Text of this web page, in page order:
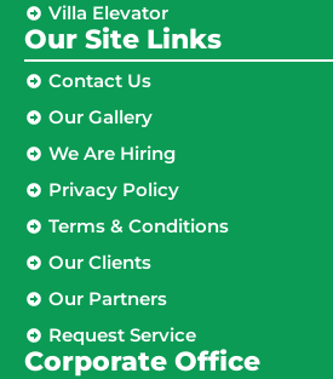
Villa Elevator
Our Site Links​
Contact Us
Our Gallery
We Are Hiring
Privacy Policy
Terms & Conditions
Our Clients
Our Partners
Request Service
Corporate Office